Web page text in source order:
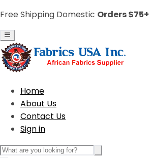
Free Shipping Domestic Orders $75+
Home
About Us
Contact Us
Sign in